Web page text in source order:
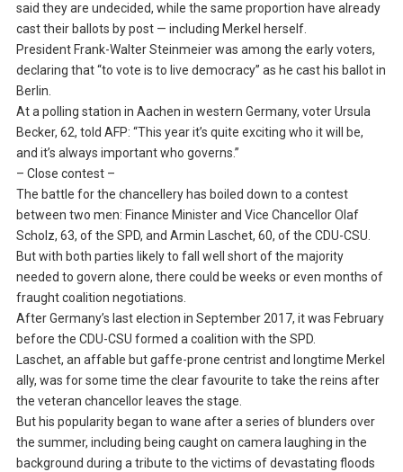
said they are undecided, while the same proportion have already
cast their ballots by post — including Merkel herself.
President Frank-Walter Steinmeier was among the early voters,
declaring that “to vote is to live democracy” as he cast his ballot in
Berlin.
At a polling station in Aachen in western Germany, voter Ursula
Becker, 62, told AFP: “This year it’s quite exciting who it will be,
and it’s always important who governs.”
– Close contest –
The battle for the chancellery has boiled down to a contest
between two men: Finance Minister and Vice Chancellor Olaf
Scholz, 63, of the SPD, and Armin Laschet, 60, of the CDU-CSU.
But with both parties likely to fall well short of the majority
needed to govern alone, there could be weeks or even months of
fraught coalition negotiations.
After Germany’s last election in September 2017, it was February
before the CDU-CSU formed a coalition with the SPD.
Laschet, an affable but gaffe-prone centrist and longtime Merkel
ally, was for some time the clear favourite to take the reins after
the veteran chancellor leaves the stage.
But his popularity began to wane after a series of blunders over
the summer, including being caught on camera laughing in the
background during a tribute to the victims of devastating floods